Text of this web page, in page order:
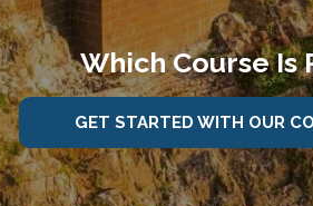
Which Course Is
GET STARTED WITH OUR